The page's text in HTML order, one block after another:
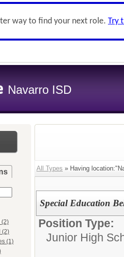
way to find your next role. Try
Navarro ISD
(2)
(2)
(1)
All Types » Having
Special Education
Position Type:
Junior High